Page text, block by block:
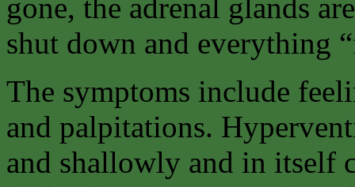
gone, the adrenal glands
shut down and everything
The symptoms include
and palpitations.
and shallowly and in itself